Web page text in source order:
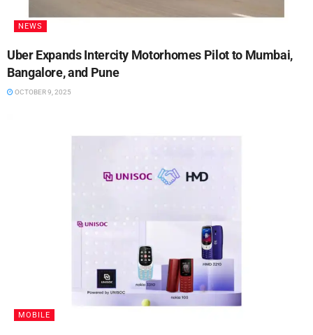
NEWS
Uber Expands Intercity Motorhomes Pilot to Mumbai,
Bangalore, and Pune
OCTOBER 9, 2025
MOBILE